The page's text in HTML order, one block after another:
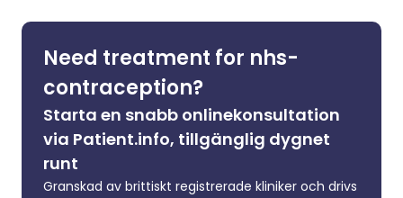
Dela via WhatsApp
Kopiera länk
🇸🇦 عربي
Need treatment for nhs-
contraception?
Starta en snabb onlinekonsultation
via Patient.info, tillgänglig dygnet
runt
Granskad av brittiskt registrerade kliniker och drivs